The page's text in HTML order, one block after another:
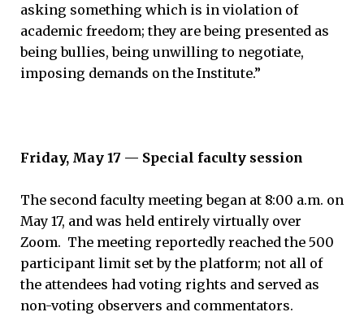
asking something which is in violation of
academic freedom; they are being presented as
being bullies, being unwilling to negotiate,
imposing demands on the Institute.”
Friday, May 17 — Special faculty session
The second faculty meeting began at 8:00 a.m. on
May 17, and was held entirely virtually over
Zoom. The meeting reportedly reached the 500
participant limit set by the platform; not all of
the attendees had voting rights and served as
non-voting observers and commentators.